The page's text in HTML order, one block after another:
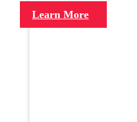
Learn More